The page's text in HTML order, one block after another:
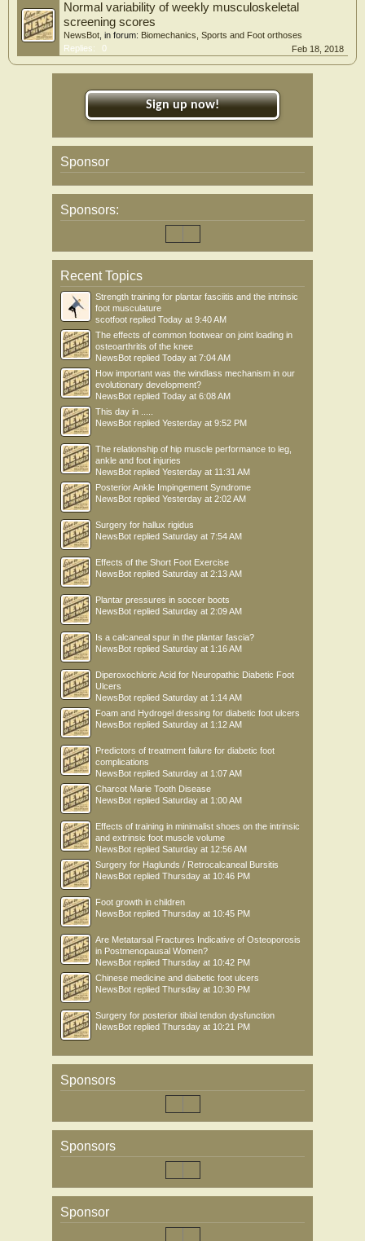
Normal variability of weekly musculoskeletal
screening scores
NewsBot , in forum: Biomechanics, Sports and Foot orthoses
Replies:
0 Feb 18, 2018
Sign up now!
Sponsor
Sponsors:
Recent Topics
Strength training for plantar fasciitis and the intrinsic
foot musculature
scotfoot replied Today at 9:40 AM
The effects of common footwear on joint loading in
osteoarthritis of the knee
NewsBot replied Today at 7:04 AM
How important was the windlass mechanism in our
evolutionary development?
NewsBot replied Today at 6:08 AM
This day in .....
NewsBot replied Yesterday at 9:52 PM
The relationship of hip muscle performance to leg,
ankle and foot injuries
NewsBot replied Yesterday at 11:31 AM
Posterior Ankle Impingement Syndrome
NewsBot replied Yesterday at 2:02 AM
Surgery for hallux rigidus
NewsBot replied Saturday at 7:54 AM
Effects of the Short Foot Exercise
NewsBot replied Saturday at 2:13 AM
Plantar pressures in soccer boots
NewsBot replied Saturday at 2:09 AM
Is a calcaneal spur in the plantar fascia?
NewsBot replied Saturday at 1:16 AM
Diperoxochloric Acid for Neuropathic Diabetic Foot
Ulcers
NewsBot replied Saturday at 1:14 AM
Foam and Hydrogel dressing for diabetic foot ulcers
NewsBot replied Saturday at 1:12 AM
Predictors of treatment failure for diabetic foot
complications
NewsBot replied Saturday at 1:07 AM
Charcot Marie Tooth Disease
NewsBot replied Saturday at 1:00 AM
Effects of training in minimalist shoes on the intrinsic
and extrinsic foot muscle volume
NewsBot replied Saturday at 12:56 AM
Surgery for Haglunds / Retrocalcaneal Bursitis
NewsBot replied Thursday at 10:46 PM
Foot growth in children
NewsBot replied Thursday at 10:45 PM
Are Metatarsal Fractures Indicative of Osteoporosis
in Postmenopausal Women?
NewsBot replied Thursday at 10:42 PM
Chinese medicine and diabetic foot ulcers
NewsBot replied Thursday at 10:30 PM
Surgery for posterior tibial tendon dysfunction
NewsBot replied Thursday at 10:21 PM
Sponsors
Sponsors
Sponsor